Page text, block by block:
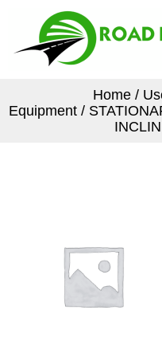
content
Home/
Equipment/